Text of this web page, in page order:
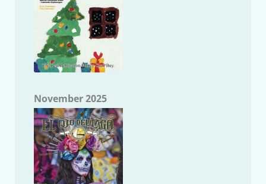
November 2025